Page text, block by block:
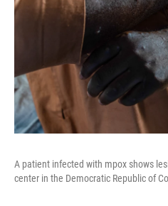
A patient infected with mpox shows
center in the Democratic Republic of